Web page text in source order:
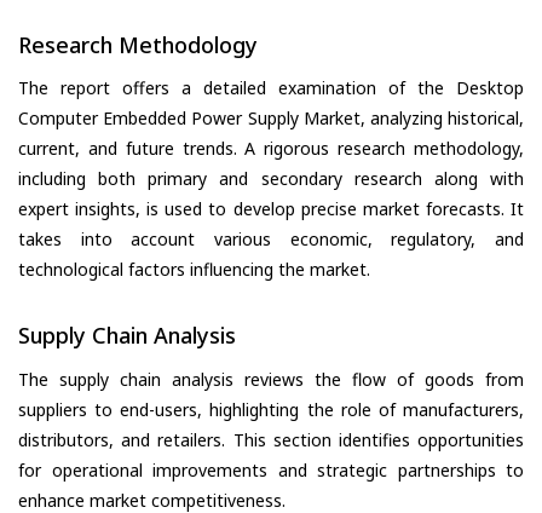
Research Methodology
The report offers a detailed examination of the Desktop
Computer Embedded Power Supply Market, analyzing historical,
current, and future trends. A rigorous research methodology,
including both primary and secondary research along with
expert insights, is used to develop precise market forecasts. It
takes into account various economic, regulatory, and
technological factors influencing the market.
Supply Chain Analysis
The supply chain analysis reviews the flow of goods from
suppliers to end-users, highlighting the role of manufacturers,
distributors, and retailers. This section identifies opportunities
for operational improvements and strategic partnerships to
enhance market competitiveness.